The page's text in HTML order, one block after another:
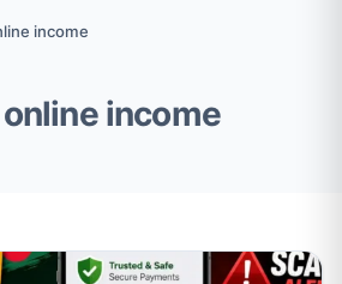
income
income